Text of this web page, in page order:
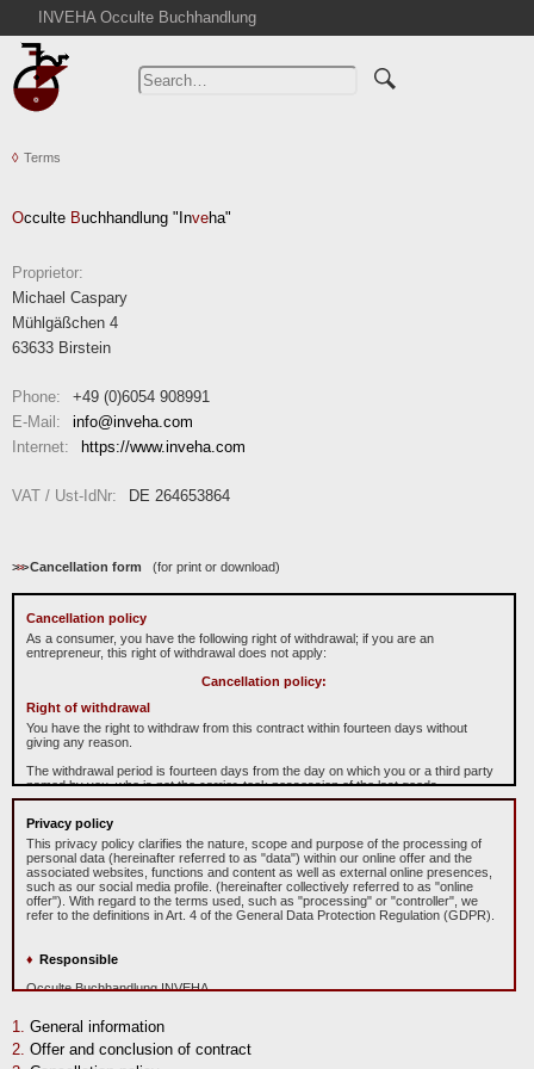
INVEHA Occulte Buchhandlung
Home
Advanced Search
Cart
Abbreviations
Contact
Terms
Privacy Policy
Imprint
Terms
Occulte Buchhandlung "Inveha"
Proprietor:
Michael Caspary
Mühlgäßchen 4
63633 Birstein
Phone:
+49 (0)6054 908991
E-Mail:
info
inveha.com
Internet:
https://www.inveha.com
VAT / Ust-IdNr: DE 264653864
>>> Cancellation form (for print or download)
Cancellation policy
As a consumer, you have the following right of withdrawal; if you are an
entrepreneur, this right of withdrawal does not apply:
Cancellation policy:
Right of withdrawal
You have the right to withdraw from this contract within fourteen days without
giving any reason.
The withdrawal period is fourteen days from the day on which you or a third party
named by you, who is not the carrier, took possession of the last goods.
"Inveha" Michael Caspary, Mühlgäßchen 4, 63633 Birstein, Telefonnummer:
06054/908991, E-Mail-Adresse: info@inveha.de of your decision to cancel this
contract by a clear statement (e.g. a letter sent by post, fax or e-mail). You can
use the attached sample withdrawal form, but this is not mandatory.
To meet the withdrawal deadline, it is sufficient for you to send your notification of
exercising your right of withdrawal before the withdrawal period has expired.
If you withdraw from this contract, we shall reimburse to you all payments
supplementary costs resulting from your choice of a type of delivery other than
and in any event not later than 14 days from the day on which we are informed
about your decision to withdraw from this contract. For this repayment, we will use
the same means of payment that you used for the original transaction, unless
expressly agreed otherwise with you; under no circumstances will you be
Privacy policy
This privacy policy clarifies the nature, scope and purpose of the processing of
personal data (hereinafter referred to as "data") within our online offer and the
associated websites, functions and content as well as external online presences,
such as our social media profile. (hereinafter collectively referred to as "online
offer"). With regard to the terms used, such as "processing" or "controller", we
refer to the definitions in Art. 4 of the General Data Protection Regulation (GDPR).
Responsible
Occulte Buchhandlung INVEHA
D-63633 Birstein
Deutschland
Phone: +49 (0)6054 908991
General information
Offer and conclusion of contract